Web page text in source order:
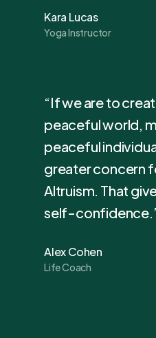
Kara Lucas
Yoga Instructor
“If we are to
peaceful world,
peaceful
greater concern
Altruism. That
self-
Alex Cohen
Life Coach